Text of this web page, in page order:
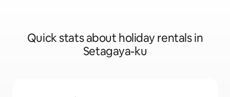
Quick stats about holiday rentals in
Setagaya-ku